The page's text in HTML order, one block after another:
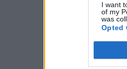
I want
of my
was
Opted